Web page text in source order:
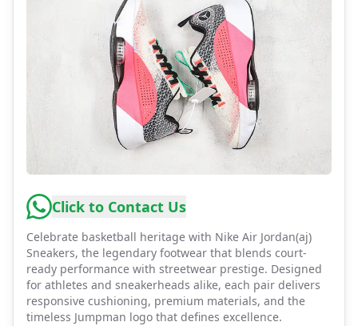
Click to Contact Us
Celebrate basketball heritage with Nike Air Jordan(aj)
Sneakers, the legendary footwear that blends court-
ready performance with streetwear prestige. Designed
for athletes and sneakerheads alike, each pair delivers
responsive cushioning, premium materials, and the
timeless Jumpman logo that defines excellence.